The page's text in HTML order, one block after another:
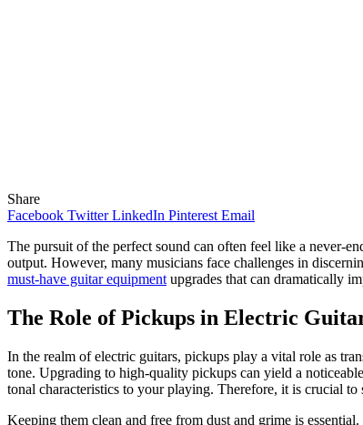
Share
Facebook Twitter LinkedIn Pinterest Email
The pursuit of the perfect sound can often feel like a never-
output. However, many musicians face challenges in
must-have guitar equipment upgrades that can dramatically
The Role of Pickups in Electric
In the realm of electric guitars, pickups play a vital role as
tone. Upgrading to high-quality pickups can yield a
tonal characteristics to your playing. Therefore, it is crucial
Keeping them clean and free from dust and grime is